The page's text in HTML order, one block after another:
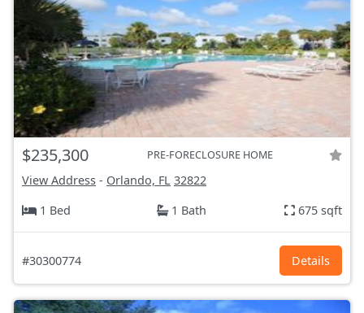
$235,300 PRE-FORECLOSURE HOME
View Address - Orlando, FL 32822
1 Bed
1 Bath 675 sqft
#30300774 Details